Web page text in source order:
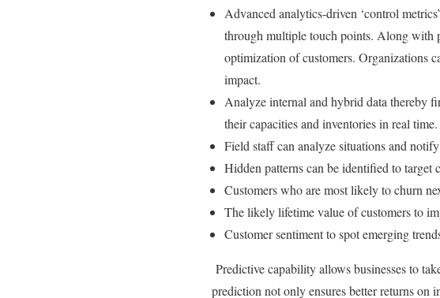
Advanced analytics-driven ‘control
through multiple touch points. Along with
optimization of customers. Organizations
impact.
Analyze internal and hybrid data thereby
their capacities and inventories in real
Field staff can analyze situations and
Hidden patterns can be identified to target
Customers who are most likely to churn
The likely lifetime value of customers to
Customer sentiment to spot emerging
Predictive capability allows businesses to
prediction not only ensures better returns